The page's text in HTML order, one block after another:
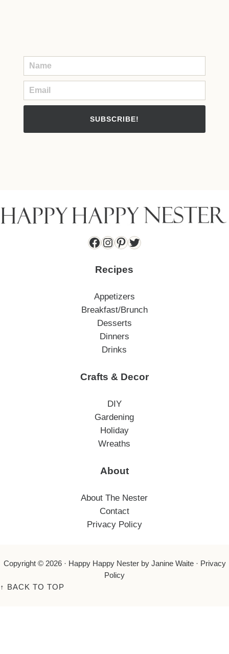
SUBSCRIBE!
Facebook
Instagram
Pinterest
Twitter
Recipes
Appetizers
Breakfast/Brunch
Desserts
Dinners
Drinks
Crafts & Decor
DIY
Gardening
Holiday
Wreaths
About
About The Nester
Contact
Privacy Policy
Copyright © 2026 · Happy Happy Nesterby Janine Waite · Privacy
Policy
↑
BACK TO TOP